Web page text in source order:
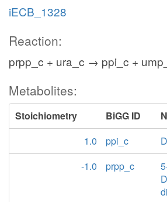
iECB_1328
Reaction:
prpp_c + ura_c → ppi_c +
Metabolites:
Stoichiometry BiGG ID
1.0
ppi_c
-1.0
prpp_c